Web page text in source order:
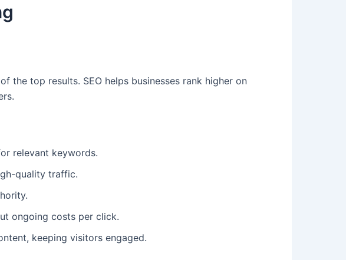
the top results. SEO helps businesses rank higher on
relevant keywords.
quality traffic.
ongoing costs per click.
keeping visitors engaged.